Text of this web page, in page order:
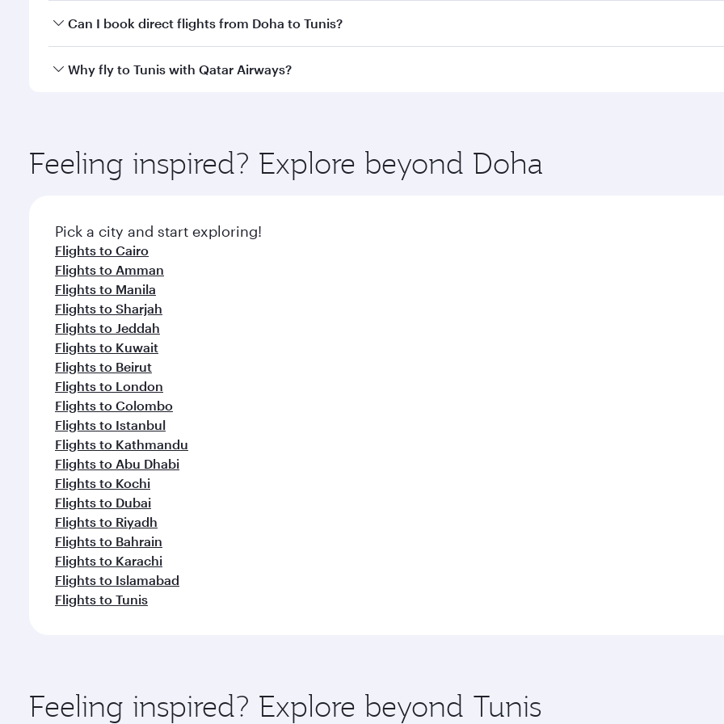
Yes, you can travel to Tunis inBusiness Classon all flights. When flying in Business Class, you’ll enjoy a
Can I book direct flights from Doha to Tunis?
Yes, Qatar Airways operates flights from Doha to Tunis. Check our website or the Qatar Airways mobile app
Why fly to Tunis with Qatar Airways?
ingredients and inspired by global flavours.
Feeling inspired? Explore beyond Doha
Pick a city and start exploring!
Flights to Cairo
Flights to Amman
Flights to Manila
Flights to Sharjah
Flights to Jeddah
Flights to Kuwait
Flights to Beirut
Flights to London
Flights to Colombo
Flights to Istanbul
Flights to Kathmandu
Flights to Abu Dhabi
Flights to Kochi
Flights to Dubai
Flights to Riyadh
Flights to Bahrain
Flights to Karachi
Flights to Islamabad
Flights to Tunis
Feeling inspired? Explore beyond Tunis